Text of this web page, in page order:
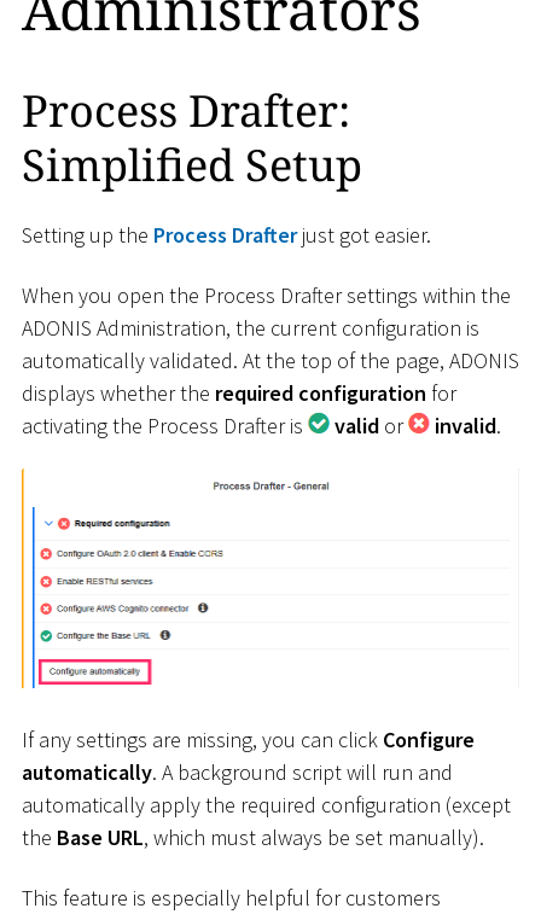
Process Drafter:
Simplified Setup
Setting up the Process Drafterjust got easier.
When you open the Process Drafter settings within the
ADONIS Administration, the current configuration is
automatically validated. At the top of the page, ADONIS
displays whether the required configuration for
activating the Process Drafter is
valid or invalid.
If any settings are missing, you can click Configure
automatically. A background script will run and
automatically apply the required configuration (except
the Base URL, which must always be set manually).
This feature is especially helpful for customers